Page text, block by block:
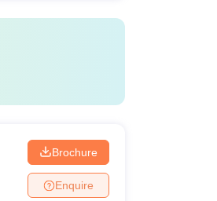
Brochure
Enquire